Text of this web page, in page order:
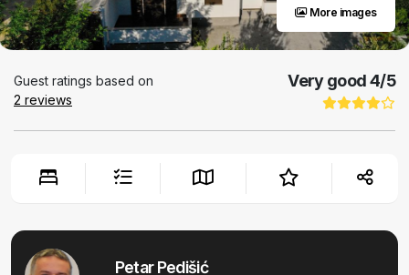
More images
Guest ratings based on
2 reviews
Very good4/5
Petar Pedišić